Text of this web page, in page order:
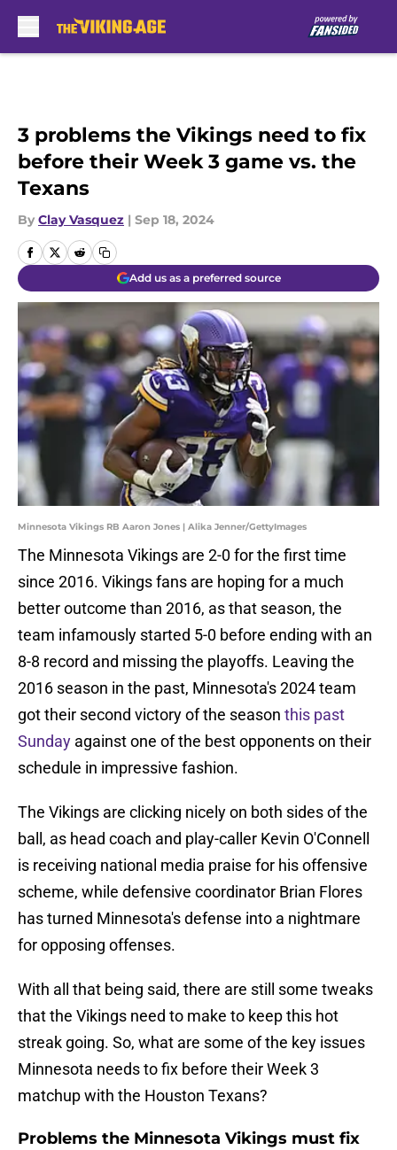
3 problems the Vikings need to fix
before their Week 3 game vs. the
Texans
By Clay Vasquez | Sep 18, 2024
Add us as a preferred source
Minnesota Vikings RB Aaron Jones | Alika Jenner/GettyImages
The Minnesota Vikings are 2-0 for the first time
since 2016. Vikings fans are hoping for a much
better outcome than 2016, as that season, the
team infamously started 5-0 before ending with an
8-8 record and missing the playoffs. Leaving the
2016 season in the past, Minnesota's 2024 team
got their second victory of the season this past
Sunday against one of the best opponents on their
schedule in impressive fashion.
The Vikings are clicking nicely on both sides of the
ball, as head coach and play-caller Kevin O'Connell
is receiving national media praise for his offensive
scheme, while defensive coordinator Brian Flores
has turned Minnesota's defense into a nightmare
for opposing offenses.
With all that being said, there are still some tweaks
that the Vikings need to make to keep this hot
streak going. So, what are some of the key issues
Minnesota needs to fix before their Week 3
matchup with the Houston Texans?
Problems the Minnesota Vikings must fix